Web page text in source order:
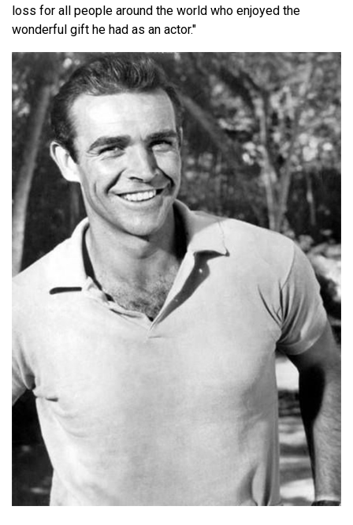
loss for all people around the world who enjoyed the
wonderful gift he had as an actor."